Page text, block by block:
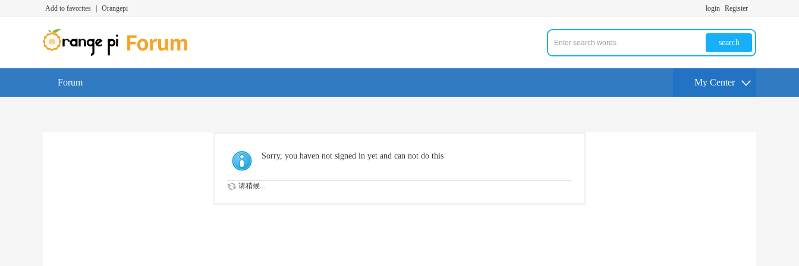
Add to favorites Orangepi login Register
search
Forum My Center
Sorry, you haven not signed in yet and can not do this
请稍候...